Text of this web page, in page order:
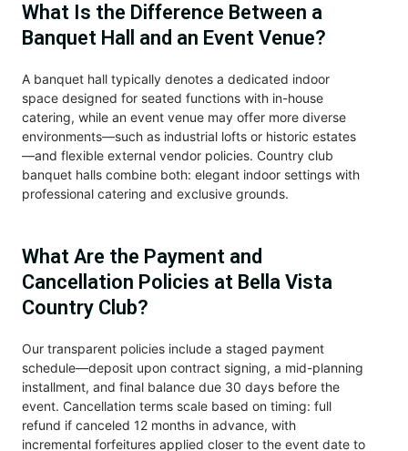
What Is the Difference Between a
Banquet Hall and an Event Venue?
A banquet hall typically denotes a dedicated indoor
space designed for seated functions with in-house
catering, while an event venue may offer more diverse
environments—such as industrial lofts or historic estates
—and flexible external vendor policies. Country club
banquet halls combine both: elegant indoor settings with
professional catering and exclusive grounds.
What Are the Payment and
Cancellation Policies at Bella Vista
Country Club?
Our transparent policies include a staged payment
schedule—deposit upon contract signing, a mid-planning
installment, and final balance due 30 days before the
event. Cancellation terms scale based on timing: full
refund if canceled 12 months in advance, with
incremental forfeitures applied closer to the event date to